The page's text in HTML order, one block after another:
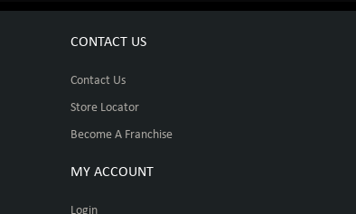
CONTACT US
Contact Us
Store Locator
Become A Franchise
MY ACCOUNT
Login